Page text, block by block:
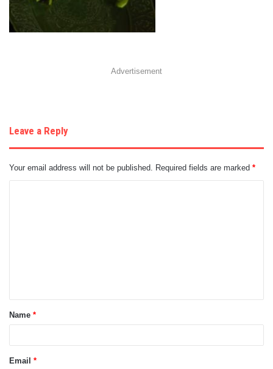
Advertisement
Leave a Reply
Your email address will not be published. Required fields are marked *
t
*
Name *
Email *